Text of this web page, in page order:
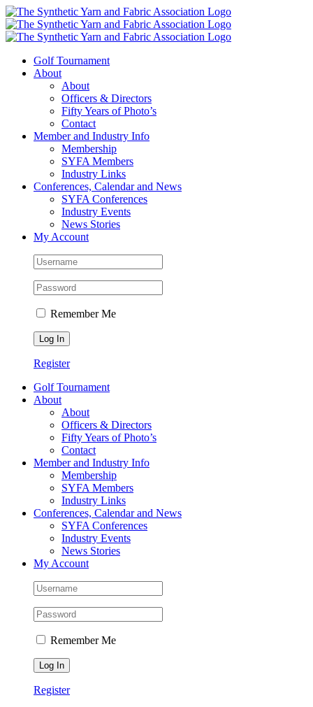
Skip
to
content
Golf Tournament
About
About
Officers & Directors
Fifty Years of Photo’s
Contact
Member and Industry Info
Membership
SYFA Members
Industry Links
Conferences, Calendar and News
SYFA Conferences
Industry Events
News Stories
My Account
Remember Me
Register
Golf Tournament
About
About
Officers & Directors
Fifty Years of Photo’s
Contact
Member and Industry Info
Membership
SYFA Members
Industry Links
Conferences, Calendar and News
SYFA Conferences
Industry Events
News Stories
My Account
Remember Me
Register